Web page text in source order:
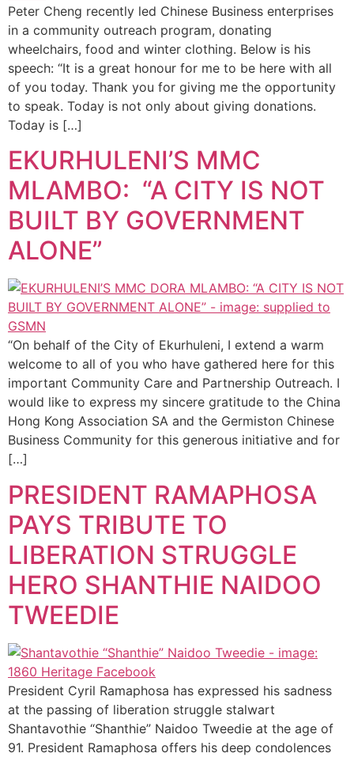
Peter Cheng recently led Chinese Business enterprises
in a community outreach program, donating
wheelchairs, food and winter clothing. Below is his
speech: “It is a great honour for me to be here with all
of you today. Thank you for giving me the opportunity
to speak. Today is not only about giving donations.
Today is […]
EKURHULENI’S MMC
MLAMBO: “A CITY IS NOT
BUILT BY GOVERNMENT
ALONE”
“On behalf of the City of Ekurhuleni, I extend a warm
welcome to all of you who have gathered here for this
important Community Care and Partnership Outreach. I
would like to express my sincere gratitude to the China
Hong Kong Association SA and the Germiston Chinese
Business Community for this generous initiative and for
[…]
PRESIDENT RAMAPHOSA
PAYS TRIBUTE TO
LIBERATION STRUGGLE
HERO SHANTHIE NAIDOO
TWEEDIE
President Cyril Ramaphosa has expressed his sadness
at the passing of liberation struggle stalwart
Shantavothie “Shanthie” Naidoo Tweedie at the age of
91. President Ramaphosa offers his deep condolences